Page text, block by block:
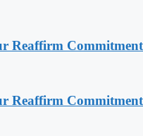
Reaffirm
Reaffirm